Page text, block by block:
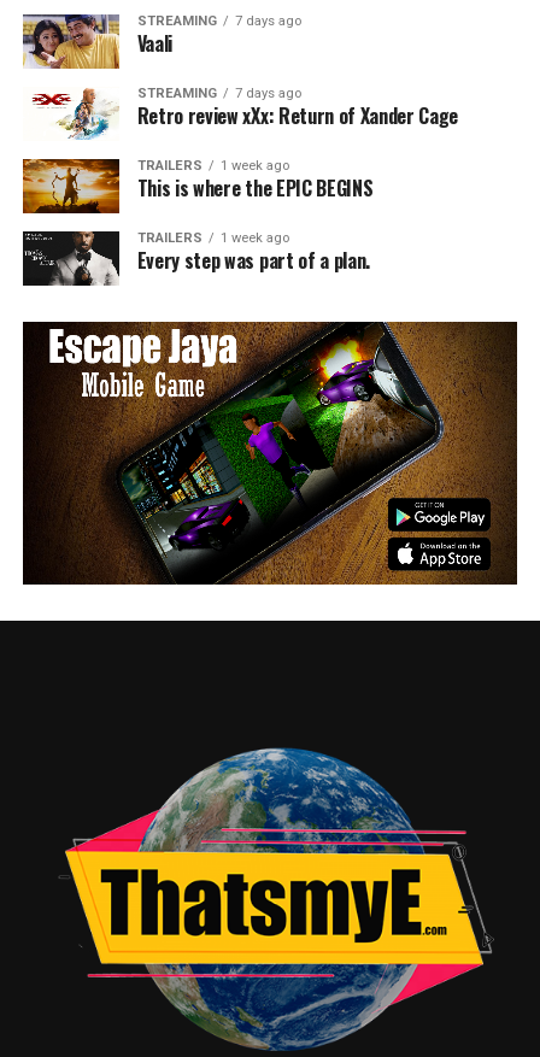
STREAMING 7 days ago
Vaali
STREAMING 7 days ago
Retro review xXx: Return of Xander Cage
TRAILERS 1 week ago
This is where the EPIC BEGINS
TRAILERS 1 week ago
Every step was part of a plan.